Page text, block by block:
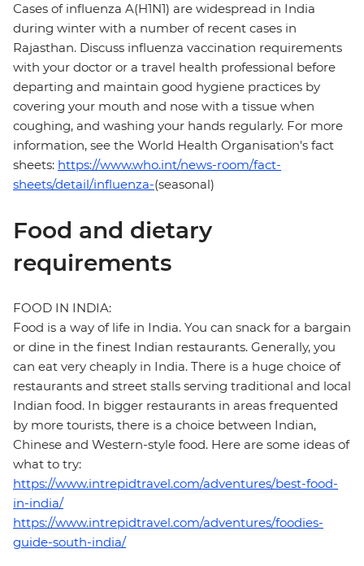
Cases of influenza A(H1N1) are widespread in India
during winter with a number of recent cases in
Rajasthan. Discuss influenza vaccination requirements
with your doctor or a travel health professional before
departing and maintain good hygiene practices by
covering your mouth and nose with a tissue when
coughing, and washing your hands regularly. For more
information, see the World Health Organisation's fact
sheets: https://www.who.int/news-room/fact-
sheets/detail/influenza-(seasonal)
Food and dietary
requirements
FOOD IN INDIA:
Food is a way of life in India. You can snack for a bargain
or dine in the finest Indian restaurants. Generally, you
can eat very cheaply in India. There is a huge choice of
restaurants and street stalls serving traditional and local
Indian food. In bigger restaurants in areas frequented
by more tourists, there is a choice between Indian,
Chinese and Western-style food. Here are some ideas of
what to try:
https://www.intrepidtravel.com/adventures/best-food-
in-india/
https://www.intrepidtravel.com/adventures/foodies-
guide-south-india/